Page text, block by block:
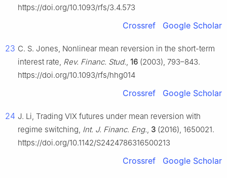
https://doi.org/10.1093/rfs/3.4.573
Crossref Google Scholar
23 C. S. Jones, Nonlinear mean reversion in the short-term
interest rate, Rev. Financ. Stud., 16 (2003), 793–843.
https://doi.org/10.1093/rfs/hhg014
Crossref Google Scholar
24 J. Li, Trading VIX futures under mean reversion with
regime switching, Int. J. Financ. Eng., 3 (2016), 1650021.
https://doi.org/10.1142/S2424786316500213
Crossref Google Scholar